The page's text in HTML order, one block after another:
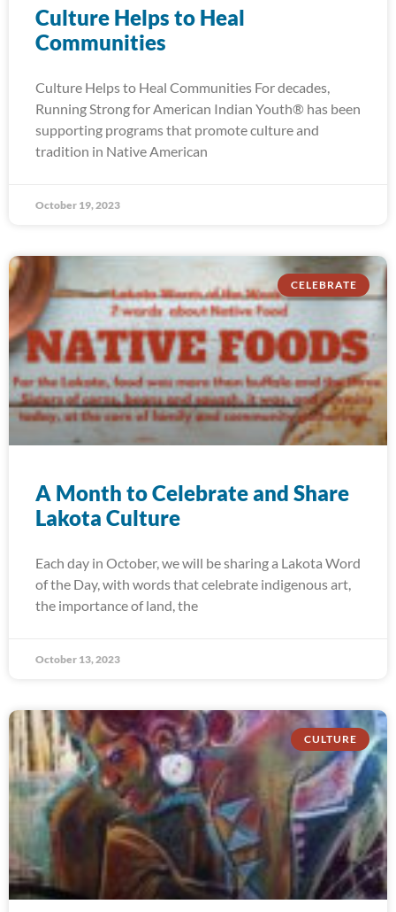
Culture Helps to Heal
Communities
Culture Helps to Heal Communities For decades,
Running Strong for American Indian Youth® has been
supporting programs that promote culture and
tradition in Native American
October 19, 2023
CELEBRATE
A Month to Celebrate and Share
Lakota Culture
Each day in October, we will be sharing a Lakota Word
of the Day, with words that celebrate indigenous art,
the importance of land, the
October 13, 2023
CULTURE